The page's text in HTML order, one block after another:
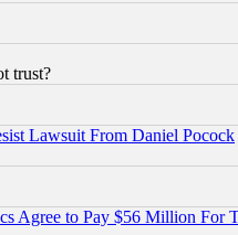
trust?
Lawsuit From Daniel Pocock
to Pay $56 Million For